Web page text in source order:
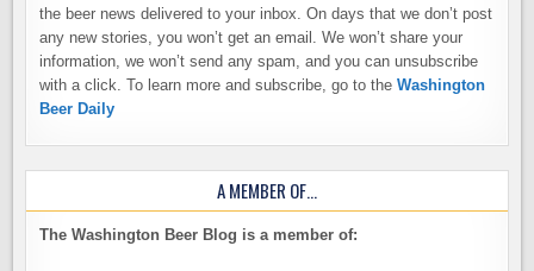
the beer news delivered to your inbox. On days that we don’t post
any new stories, you won’t get an email. We won’t share your
information, we won’t send any spam, and you can unsubscribe
with a click. To learn more and subscribe, go to theWashington
Beer Daily
A MEMBER OF…
The Washington Beer Blog is a member of: